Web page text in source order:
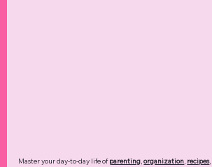
Master your day-to-day life ofparenting,organization, recipes,